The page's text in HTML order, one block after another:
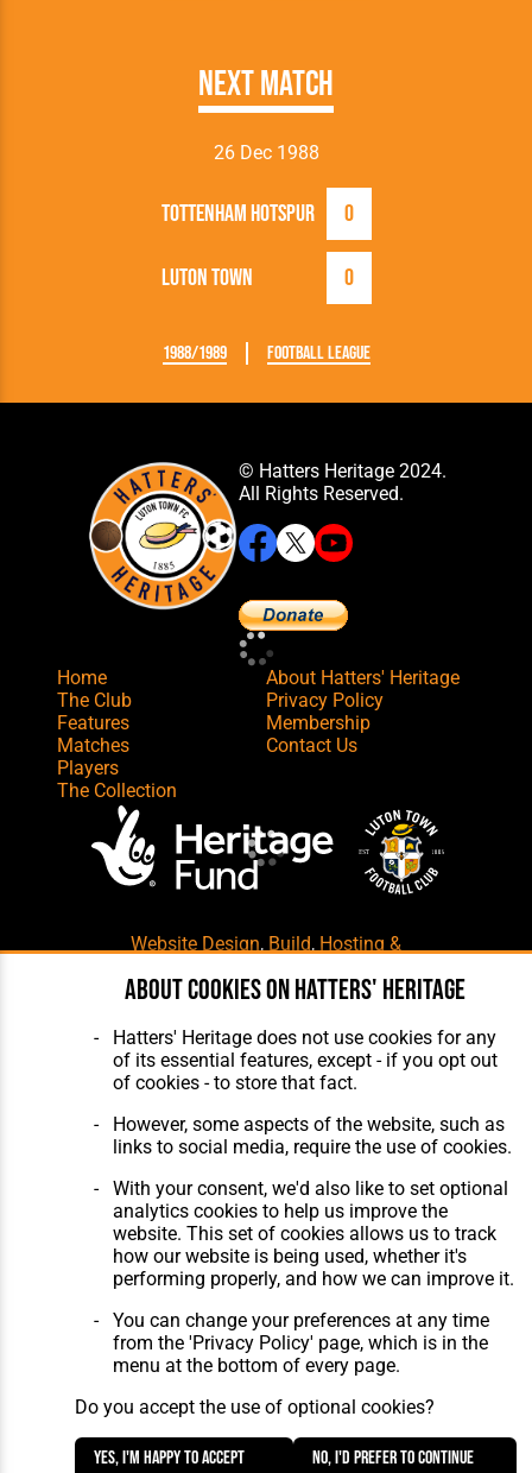
Next Match
26 Dec 1988
Luton Town 0
Tottenham Hotspur 0
1988/1989 Football League
© Hatters Heritage 2024.
All Rights Reserved.
Home
The Club
Features
Matches
Players
The Collection
About Hatters' Heritage
Privacy Policy
Membership
Contact Us
Website Design, Build, Hosting &
About cookies on Hatters' Heritage
Hatters' Heritage does not use cookies for any
of its essential features, except - if you opt out
of cookies - to store that fact.
However, some aspects of the website, such as
links to social media, require the use of cookies.
With your consent, we'd also like to set optional
analytics cookies to help us improve the
website. This set of cookies allows us to track
how our website is being used, whether it's
performing properly, and how we can improve it.
You can change your preferences at any time
from the 'Privacy Policy' page, which is in the
menu at the bottom of every page.
Do you accept the use of optional cookies?
Yes, I'm happy to accept
No, I'd prefer to continue